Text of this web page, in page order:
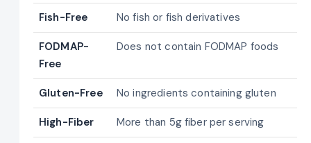
Fish-Free No fish or fish derivatives
FODMAP-
Free
Does not contain FODMAP foods
Gluten-Free No ingredients containing gluten
High-Fiber More than 5g fiber per serving